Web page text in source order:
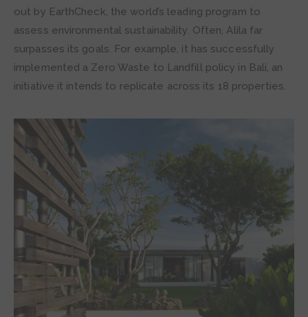
out by EarthCheck, the world’s leading program to
assess environmental sustainability. Often, Alila far
surpasses its goals. For example, it has successfully
implemented a Zero Waste to Landfill policy in Bali, an
initiative it intends to replicate across its 18 properties.